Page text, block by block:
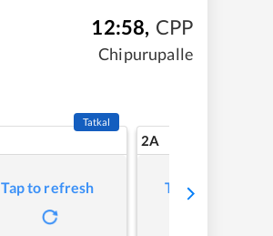
12:58, CPP
Chipurupalle
Tatkal
Tap to refresh
2A
Tap to refresh